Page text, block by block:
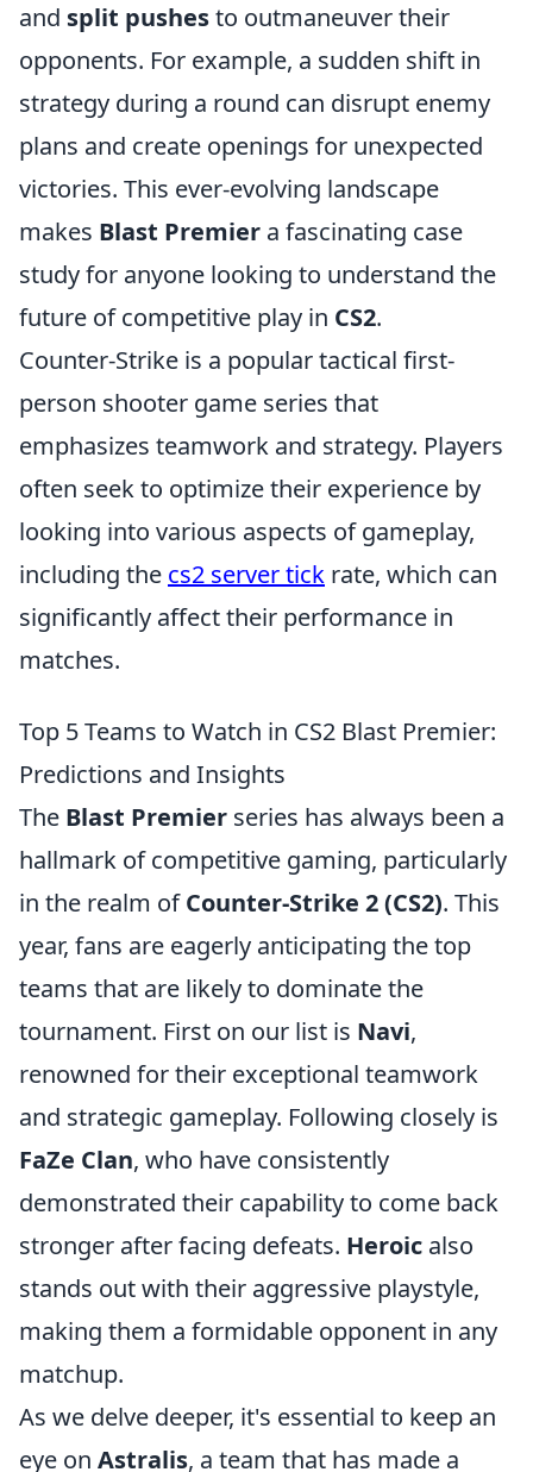
and split pushesto outmaneuver their
opponents. For example, a sudden shift in
strategy during a round can disrupt enemy
plans and create openings for unexpected
victories. This ever-evolving landscape
makes Blast Premier a fascinating case
study for anyone looking to understand the
future of competitive play in CS2.
Counter-Strike is a popular tactical first-
person shooter game series that
emphasizes teamwork and strategy. Players
often seek to optimize their experience by
looking into various aspects of gameplay,
including the cs2 server tick rate, which can
significantly affect their performance in
matches.
Top 5 Teams to Watch in CS2 Blast Premier:
Predictions and Insights
The Blast Premier series has always been a
hallmark of competitive gaming, particularly
in the realm ofCounter-Strike 2 (CS2). This
year, fans are eagerly anticipating the top
teams that are likely to dominate the
tournament. First on our list is Navi,
renowned for their exceptional teamwork
and strategic gameplay. Following closely is
FaZe Clan, who have consistently
demonstrated their capability to come back
stronger after facing defeats. Heroic also
stands out with their aggressive playstyle,
making them a formidable opponent in any
matchup.
As we delve deeper, it's essential to keep an
eye on Astralis, a team that has made a